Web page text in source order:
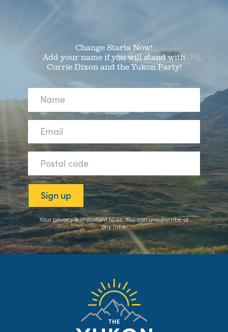
Change Starts Now!
Add your name if you will stand with
Currie Dixon and the Yukon Party!
Your privacy is important to us. You canunsubscribeat
any time.